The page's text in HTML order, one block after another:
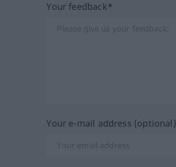
Your feedback*
Your e-mail address (optional)